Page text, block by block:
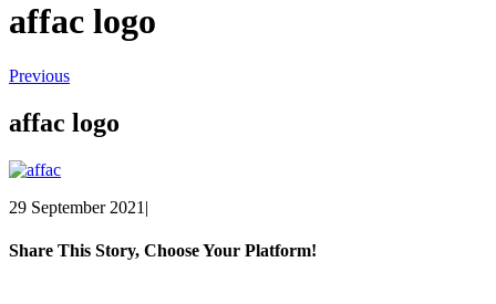
affac logo
Previous
affac logo
29 September 2021 |
Share This Story, Choose Your Platform!